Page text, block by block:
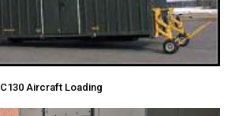
C130 Aircraft Loading